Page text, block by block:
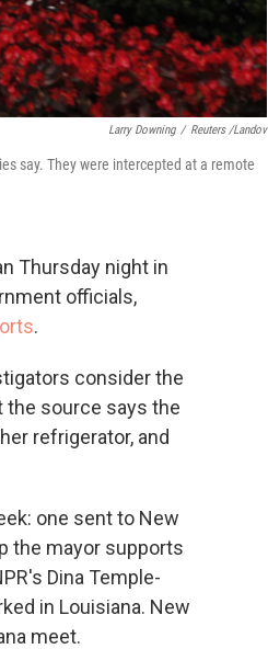
Larry Downing / Reuters /Landov
say. They were intercepted at a remote
Thursday night in
officials,
.
consider the
the source says the
refrigerator, and
one sent to New
the mayor supports
Dina Temple-
in Louisiana. New
meet.